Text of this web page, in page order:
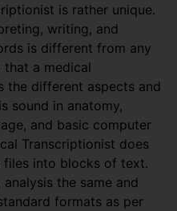
is rather unique.
writing, and
is different from any
a medical
the different aspects and
sound in anatomy,
and basic computer
Transcriptionist does
into blocks of text.
the same and
formats as per